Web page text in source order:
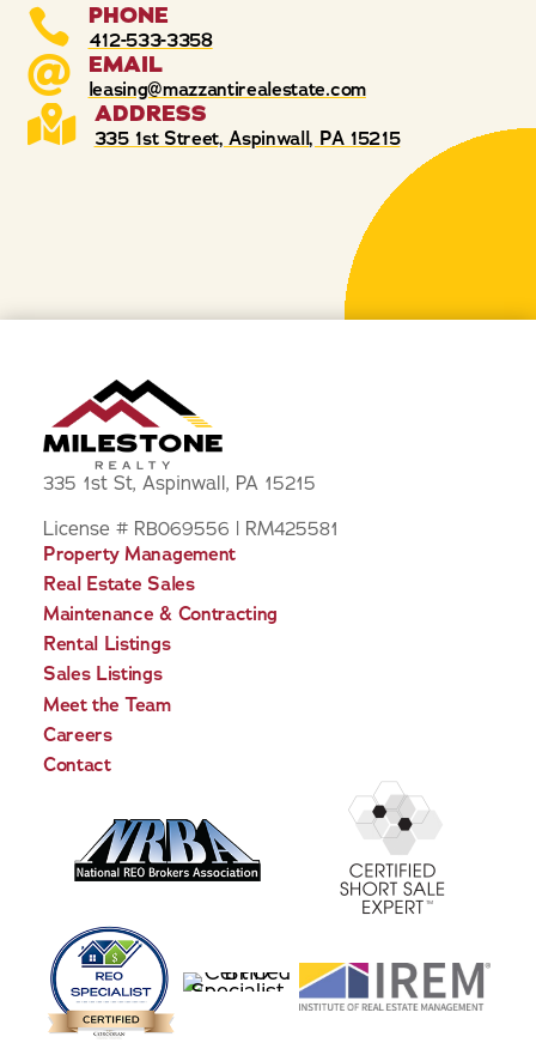
 PHONE
412-533-3358
 EMAIL
leasing@mazzantirealestate.com
 ADDRESS
335 1st Street, Aspinwall, PA 15215
335 1st St, Aspinwall, PA 15215
License # RB069556 | RM425581
Property Management
Real Estate Sales
Maintenance & Contracting
Rental Listings
Sales Listings
Meet the Team
Careers
Contact